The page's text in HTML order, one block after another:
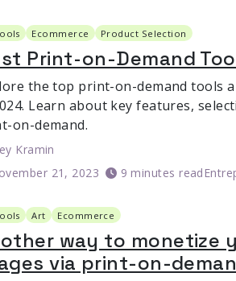
Ecommerce Product Selection
Print-on-Demand
the top print-on-demand tools
Learn about key features,
on-demand.
Kramin
21, 2023
9 minutes read
Art Ecommerce
way to monetize
via print-on-